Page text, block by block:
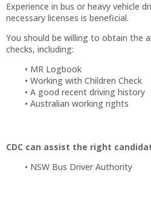
Experience in bus or heavy vehicle
necessary licenses is beneficial.
You should be willing to obtain the
checks, including:
MR Logbook
Working with Children Check
A good recent driving history
Australian working rights
CDC can assist the right
NSW Bus Driver Authority